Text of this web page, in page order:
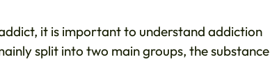
it is important to understand addiction
split into two main groups, the substance